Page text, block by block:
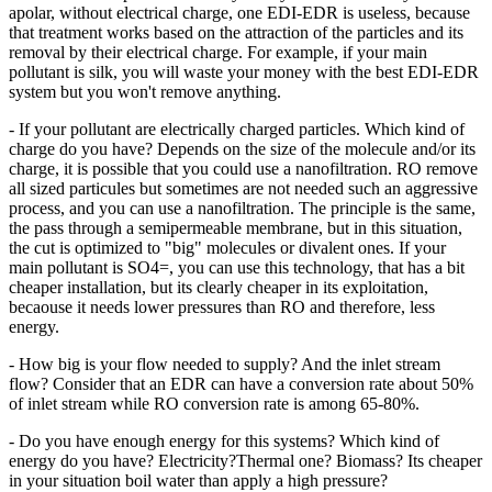
apolar, without electrical charge, one EDI-EDR is useless, because
that treatment works based on the attraction of the particles and its
removal by their electrical charge. For example, if your main
pollutant is silk, you will waste your money with the best EDI-EDR
system but you won't remove anything.
- If your pollutant are electrically charged particles. Which kind of
charge do you have? Depends on the size of the molecule and/or its
charge, it is possible that you could use a nanofiltration. RO remove
all sized particules but sometimes are not needed such an aggressive
process, and you can use a nanofiltration. The principle is the same,
the pass through a semipermeable membrane, but in this situation,
the cut is optimized to "big" molecules or divalent ones. If your
main pollutant is SO4=, you can use this technology, that has a bit
cheaper installation, but its clearly cheaper in its exploitation,
becaouse it needs lower pressures than RO and therefore, less
energy.
- How big is your flow needed to supply? And the inlet stream
flow? Consider that an EDR can have a conversion rate about 50%
of inlet stream while RO conversion rate is among 65-80%.
- Do you have enough energy for this systems? Which kind of
energy do you have? Electricity?Thermal one? Biomass? Its cheaper
in your situation boil water than apply a high pressure?